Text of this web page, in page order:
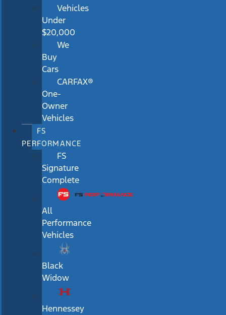
Vehicles
Under
$20,000
We
Buy
Cars
CARFAX®
One-
Owner
Vehicles
FS
PERFORMANCE
FS
Signature
Complete
All
Performance
Vehicles
Black
Widow
Hennessey